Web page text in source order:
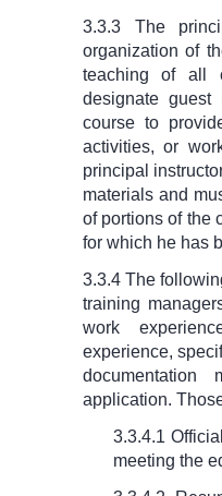
3.3.3 The
organization of
teaching of all
designate
course to
activities, or
principal
materials and
of portions of the
for which he has
3.3.4 The
training
work
experience,
application.
3.3.4.1
meeting the